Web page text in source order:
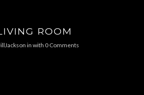
ROOM
in with 0 Comments